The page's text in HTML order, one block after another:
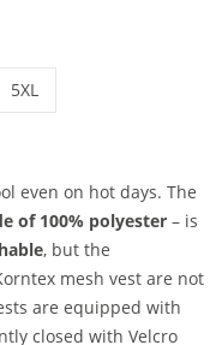
5XL
even on hot days. The
of 100% polyester – is
, but the
mesh vest are not
are equipped with
closed with Velcro